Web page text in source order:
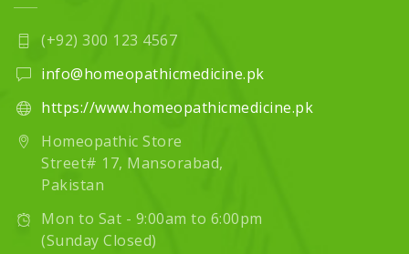
(+92) 300 123 4567
info@homeopathicmedicine.pk
https://www.homeopathicmedicine.pk
Homeopathic Store
Street# 17, Mansorabad,
Pakistan
Mon to Sat - 9:00am to 6:00pm
(Sunday Closed)